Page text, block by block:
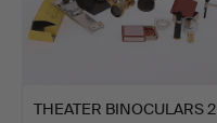
THEATER BINOCULARS 2